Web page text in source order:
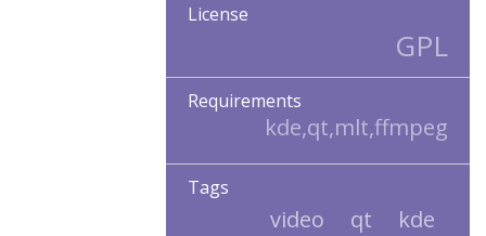
License
GPL
Requirements
kde,qt,mlt,ffmpeg
Tags
kde
qt
video